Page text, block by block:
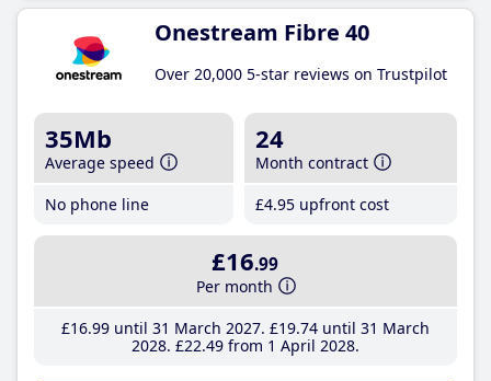
Onestream Fibre 40
Over 20,000 5-star reviews on Trustpilot
35Mb
Average speed
No phone line
24
Month contract
£4.95 upfront cost
£16.99
Per month
£16.99until 31 March 2027 £19.74until 31 March
2028 £22.49from 1 April 2028